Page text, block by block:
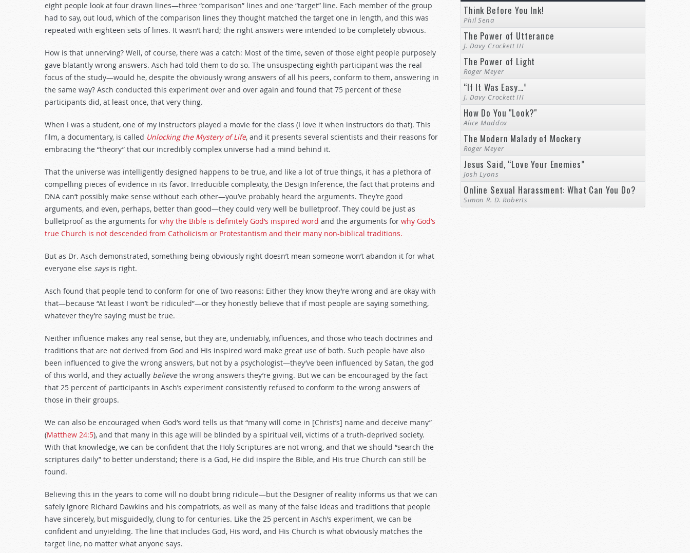
eight people look at four drawn lines—three “comparison” lines and one “target” line. Each member of the group
had to say, out loud, which of the comparison lines they thought matched the target one in length, and this was
repeated with eighteen sets of lines. It wasn’t hard; the right answers were intended to be completely obvious.
How is that unnerving? Well, of course, there was a catch: Most of the time, seven of those eight people purposely
gave blatantly wrong answers. Asch had told them to do so. The unsuspecting eighth participant was the real
focus of the study—would he, despite the obviously wrong answers of all his peers, conform to them, answering in
the same way? Asch conducted this experiment over and over again and found that 75 percent of these
participants did, at least once, that very thing.
When I was a student, one of my instructors played a movie for the class (I love it when instructors do that). This
film, a documentary, is called Unlocking the Mystery of Life, and it presents several scientists and their reasons for
embracing the “theory” that our incredibly complex universe had a mind behind it.
That the universe was intelligently designed happens to be true, and like a lot of true things, it has a plethora of
compelling pieces of evidence in its favor. Irreducible complexity, the Design Inference, the fact that proteins and
DNA can’t possibly make sense without each other—you’ve probably heard the arguments. They’re good
arguments, and even, perhaps, better than good—they could very well be bulletproof. They could be just as
bulletproof as the arguments for why the Bible is definitely God’s inspired word and the arguments for why God’s
true Church is not descended from Catholicism or Protestantism and their many non-biblical traditions.
But as Dr. Asch demonstrated, something being obviously right doesn’t mean someone won’t abandon it for what
everyone else saysis right.
Asch found that people tend to conform for one of two reasons: Either they know they’re wrong and are okay with
that—because “At least I won’t be ridiculed”—or they honestly believe that if most people are saying something,
whatever they’re saying must be true.
Neither influence makes any real sense, but they are, undeniably, influences, and those who teach doctrines and
traditions that are not derived from God and His inspired word make great use of both. Such people have also
been influenced to give the wrong answers, but not by a psychologist—they’ve been influenced by Satan, the god
of this world, and they actually believethe wrong answers they’re giving. But we can be encouraged by the fact
that 25 percent of participants in Asch’s experiment consistently refused to conform to the wrong answers of
those in their groups.
We can also be encouraged when God’s word tells us that “many will come in [Christ’s] name and deceive many”
(Matthew 24:5), and that many in this age will be blinded by a spiritual veil, victims of a truth-deprived society.
With that knowledge, we can be confident that the Holy Scriptures are not wrong, and that we should “search the
scriptures daily” to better understand; there is a God, He did inspire the Bible, and His true Church can still be
found.
Believing this in the years to come will no doubt bring ridicule—but the Designer of reality informs us that we can
safely ignore Richard Dawkins and his compatriots, as well as many of the false ideas and traditions that people
have sincerely, but misguidedly, clung to for centuries. Like the 25 percent in Asch’s experiment, we can be
confident and unyielding. The line that includes God, His word, and His Church is what obviously matches the
target line, no matter what anyone says.
Think Before You Ink!
Phil Sena
The Power of Utterance
J. Davy Crockett III
The Power of Light
Roger Meyer
“If It Was Easy...”
J. Davy Crockett III
How Do You "Look?"
Alice Maddox
The Modern Malady of Mockery
Roger Meyer
Jesus Said, “Love Your Enemies”
Josh Lyons
Online Sexual Harassment: What Can You Do?
Simon R. D. Roberts